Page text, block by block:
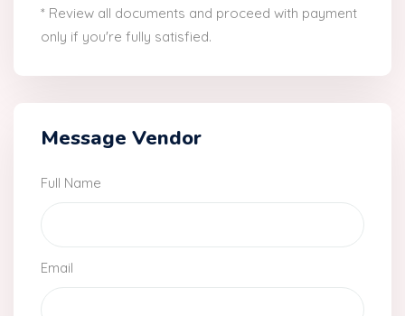
* Review all documents and proceed with payment
only if you're fully satisfied.
Message Vendor
Full Name
Email